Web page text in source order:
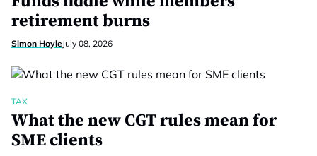
retirement burns
Simon HoyleJuly 08, 2026
TAX
What the new CGT rules mean for
SME clients